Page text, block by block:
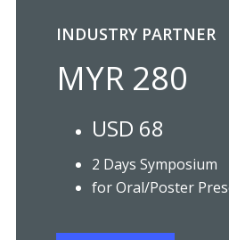
INDUSTRY PARTNER
MYR 280
USD 68
2 Days Symposium
for Oral/Poster